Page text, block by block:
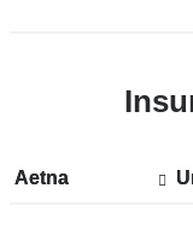
Aetna
Show
Aetna